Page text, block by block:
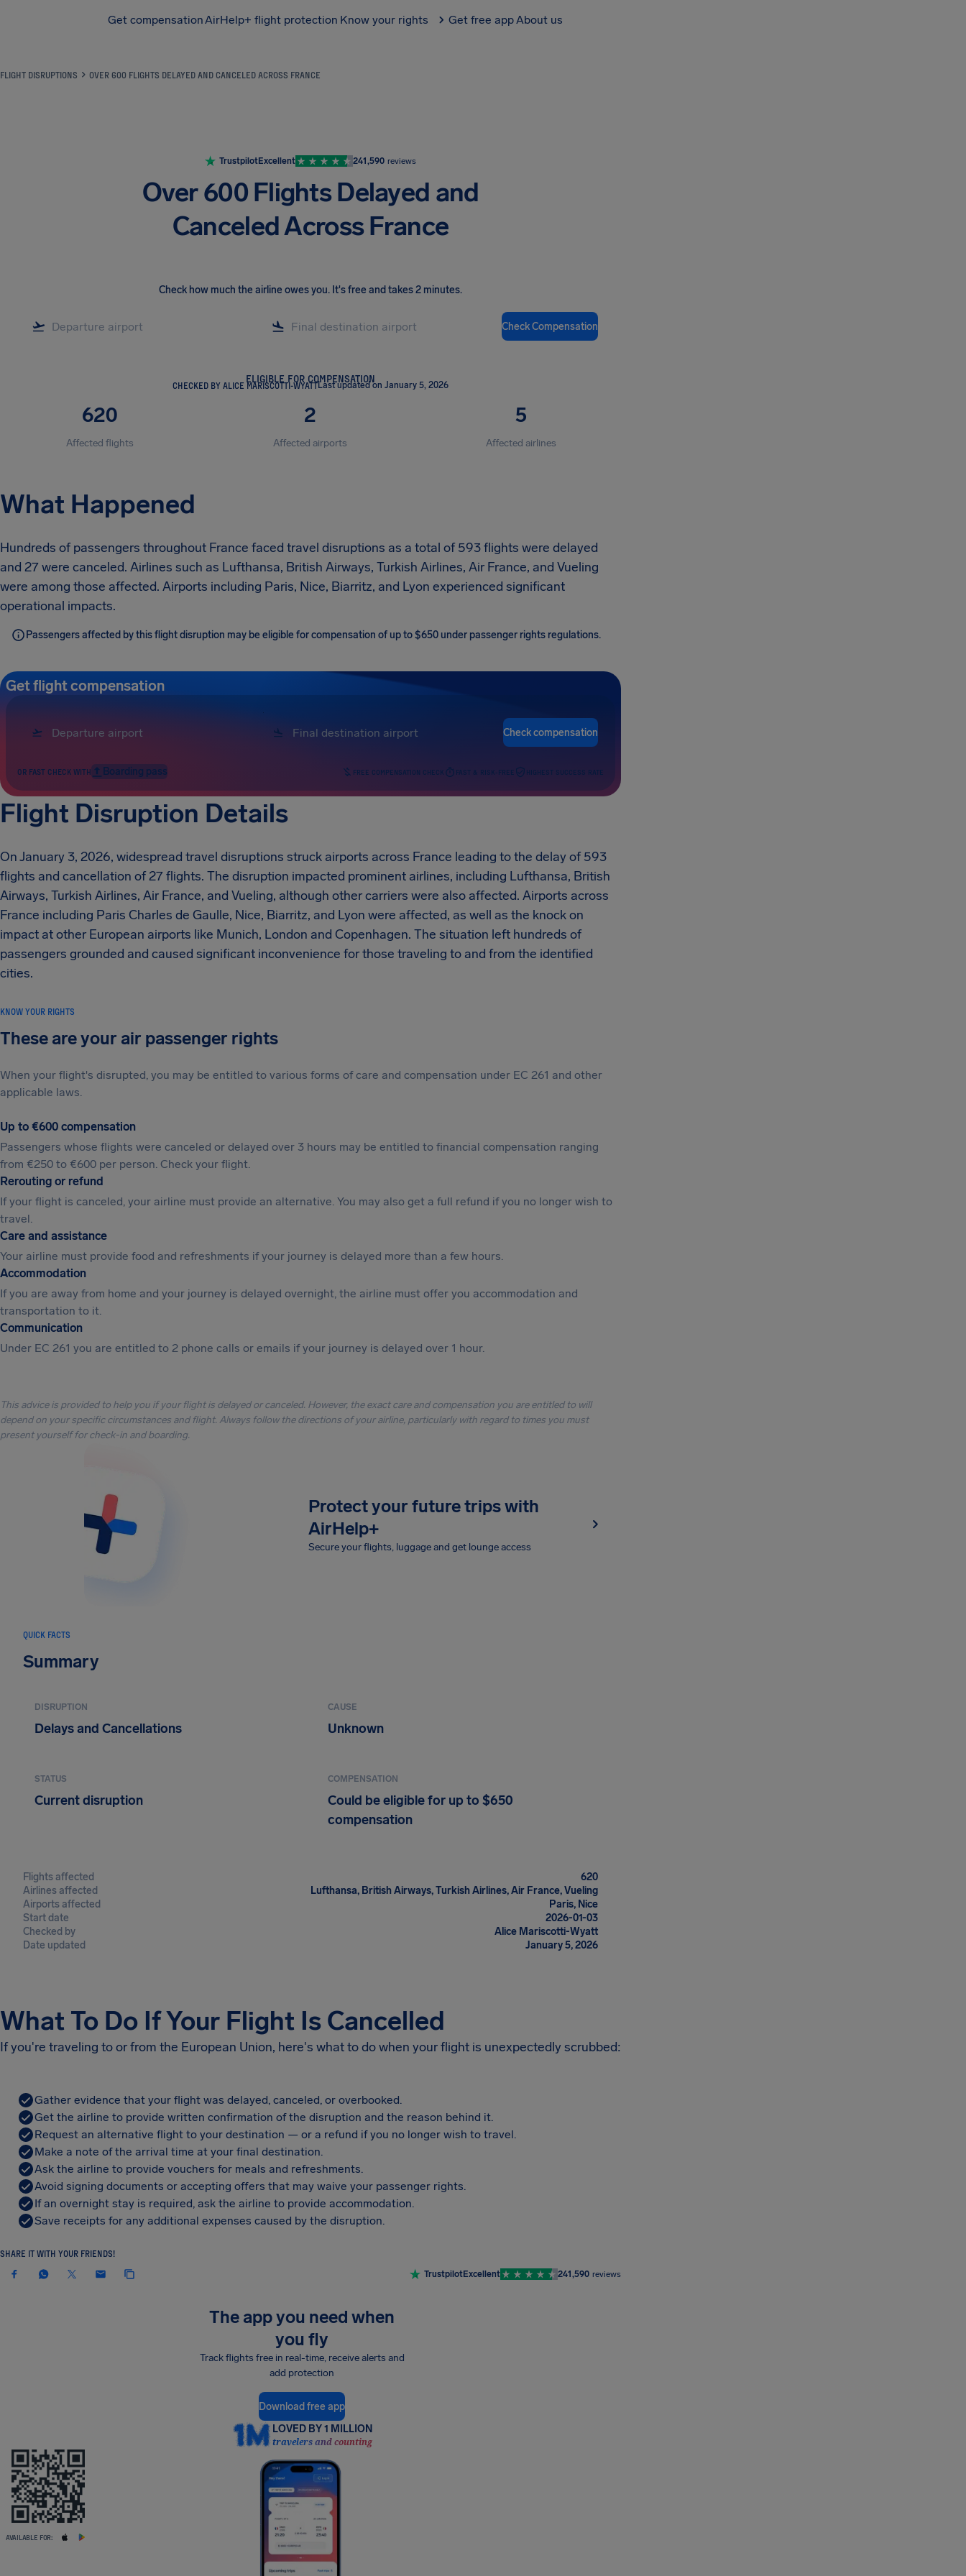
Get compensationAirHelp+ flight protection Know your rights Get free appAbout us
FLIGHT DISRUPTIONS OVER 600 FLIGHTS DELAYED AND CANCELED ACROSS FRANCE
TrustpilotExcellent 241,590 reviews
Over 600 Flights Delayed and
Canceled Across France
Check how much the airline owes you. It's free and takes 2 minutes.
Check Compensation
ELIGIBLE FOR COMPENSATION
CHECKED BY ALICE MARISCOTTI-WYATTLast updated on January 5, 2026
620
Affected flights
2
Affected airports
5
Affected airlines
What Happened
Hundreds of passengers throughout France faced travel disruptions as a total of 593 flights were delayed
and 27 were canceled. Airlines such as Lufthansa, British Airways, Turkish Airlines, Air France, and Vueling
were among those affected. Airports including Paris, Nice, Biarritz, and Lyon experienced significant
operational impacts.
Passengers affected by this flight disruption may be eligible for compensation of up to $650 under passenger rights regulations.
Get flight compensation
Check compensation
OR FAST CHECK WITH Boarding pass FREE COMPENSATION CHECK FAST & RISK-FREE HIGHEST SUCCESS RATE
Flight Disruption Details
On January 3, 2026, widespread travel disruptions struck airports across France leading to the delay of 593
flights and cancellation of 27 flights. The disruption impacted prominent airlines, including Lufthansa, British
Airways, Turkish Airlines, Air France, and Vueling, although other carriers were also affected. Airports across
France including Paris Charles de Gaulle, Nice, Biarritz, and Lyon were affected, as well as the knock on
impact at other European airports like Munich, London and Copenhagen. The situation left hundreds of
passengers grounded and caused significant inconvenience for those traveling to and from the identified
cities.
KNOW YOUR RIGHTS
These are your air passenger rights
When your flight's disrupted, you may be entitled to various forms of care and compensation under EC 261 and other
applicable laws.
Up to €600 compensation
Passengers whose flights were canceled or delayed over 3 hours may be entitled to financial compensation ranging
from €250 to €600 per person. Check your flight.
Rerouting or refund
If your flight is canceled, your airline must provide an alternative. You may also get a full refund if you no longer wish to
travel.
Care and assistance
Your airline must provide food and refreshments if your journey is delayed more than a few hours.
Accommodation
If you are away from home and your journey is delayed overnight, the airline must offer you accommodation and
transportation to it.
Communication
Under EC 261 you are entitled to 2 phone calls or emails if your journey is delayed over 1 hour.
This advice is provided to help you if your flight is delayed or canceled. However, the exact care and compensation you are entitled to will
depend on your specific circumstances and flight. Always follow the directions of your airline, particularly with regard to times you must
present yourself for check-in and boarding.
Protect your future trips with
AirHelp+
Secure your flights, luggage and get lounge access
QUICK FACTS
Summary
DISRUPTION
Delays and Cancellations
CAUSE
Unknown
STATUS
Current disruption
COMPENSATION
Could be eligible for up to $650
compensation
Flights affected
620
Airlines affected
Lufthansa, British Airways, Turkish Airlines, Air France, Vueling
Airports affected
Paris, Nice
Start date
2026-01-03
Checked by
Alice Mariscotti-Wyatt
Date updated
January 5, 2026
What To Do If Your Flight Is Cancelled
If you're traveling to or from the European Union, here's what to do when your flight is unexpectedly scrubbed:
Gather evidence that your flight was delayed, canceled, or overbooked.
Get the airline to provide written confirmation of the disruption and the reason behind it.
Request an alternative flight to your destination — or a refund if you no longer wish to travel.
Make a note of the arrival time at your final destination.
Ask the airline to provide vouchers for meals and refreshments.
Avoid signing documents or accepting offers that may waive your passenger rights.
If an overnight stay is required, ask the airline to provide accommodation.
Save receipts for any additional expenses caused by the disruption.
SHARE IT WITH YOUR FRIENDS!
TrustpilotExcellent 241,590 reviews
The app you need when
you fly
Track flights free in real-time, receive alerts and
add protection
Download free app
LOVED BY 1 MILLION
travelers and counting
AVAILABLE FOR: